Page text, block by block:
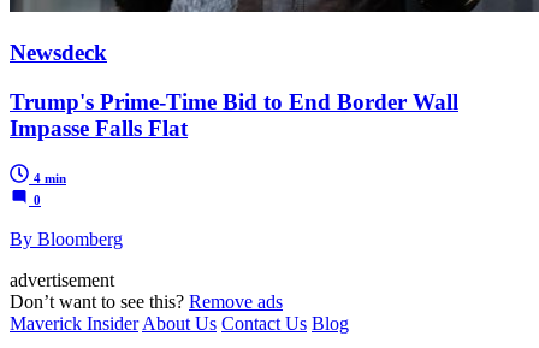
Newsdeck
Trump's Prime-Time Bid to End Border Wall
Impasse Falls Flat
4 min
0
By Bloomberg
advertisement
Don’t want to see this? Remove ads
Maverick Insider About Us Contact Us Blog